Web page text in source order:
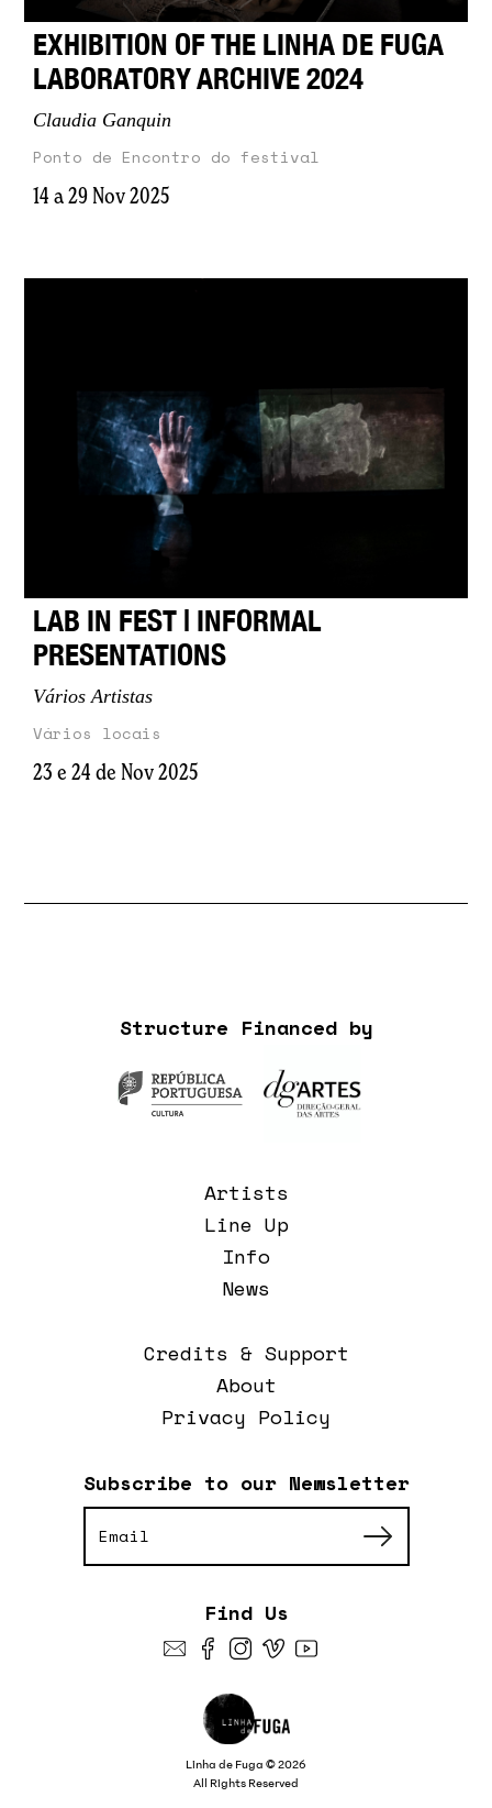
EXHIBITION OF THE LINHA DE FUGA
LABORATORY ARCHIVE 2024
Claudia Ganquin
14 a 29 Nov 2025
Ponto de Encontro do festival
LAB IN FEST | INFORMAL
PRESENTATIONS
Vários Artistas
23 e 24 de Nov 2025
Vários locais
Linha de Fuga © 2026
All Rights Reserved
Subscribe to our Newsletter
Artists
Line Up
Info
News
Credits & Support
About
Privacy Policy
Find Us
Structure Financed by